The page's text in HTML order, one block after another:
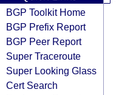
BGP Toolkit Home
BGP Prefix Report
BGP Peer Report
Super Traceroute
Super Looking Glass
Cert Search